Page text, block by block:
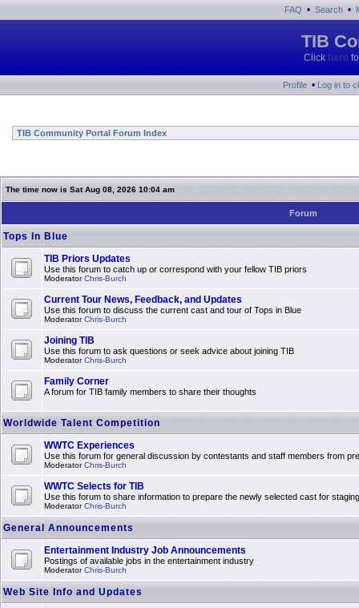
FAQ • Search •
TIB
Click here
Profile • Log in to
TIB Community Portal Forum Index
The time now is Sat Aug 08, 2026 10:04 am
Forum
Tops In Blue
TIB Priors Updates
Use this forum to catch up or correspond with your fellow TIB priors
ModeratorChris-Burch
Current Tour News, Feedback, and Updates
Use this forum to discuss the current cast and tour of Tops in Blue
ModeratorChris-Burch
Joining TIB
Use this forum to ask questions or seek advice about joining TIB
ModeratorChris-Burch
Family Corner
A forum for TIB family members to share their thoughts
Worldwide Talent Competition
WWTC Experiences
Use this forum for general discussion by contestants and staff members from
ModeratorChris-Burch
WWTC Selects for TIB
Use this forum to share information to prepare the newly selected cast for
ModeratorChris-Burch
General Announcements
Entertainment Industry Job Announcements
Postings of available jobs in the entertainment industry
ModeratorChris-Burch
Web Site Info and Updates